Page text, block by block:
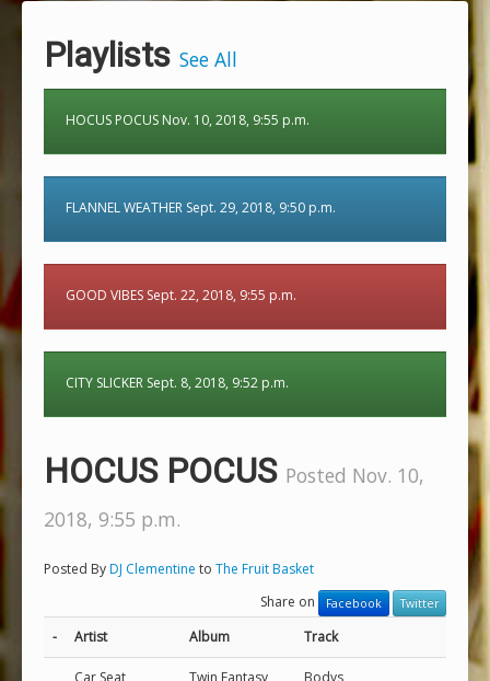
Playlists See All
HOCUS POCUS Nov. 10, 2018, 9:55 p.m.
FLANNEL WEATHER Sept. 29, 2018, 9:50 p.m.
GOOD VIBES Sept. 22, 2018, 9:55 p.m.
CITY SLICKER Sept. 8, 2018, 9:52 p.m.
HOCUS POCUS Posted Nov. 10,
2018, 9:55 p.m.
Posted ByDJ Clementine to The Fruit Basket
Share on
Facebook Twitter
- Artist Album Track
Car Seat Twin Fantasy Bodys